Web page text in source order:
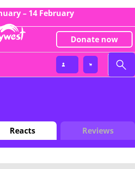
– 14 February
Donate now
Reacts Reviews